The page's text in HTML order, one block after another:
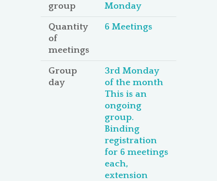
group
Monday
Quantity
of
meetings
6 Meetings
Group
day
3rd Monday
of the month
This is an
ongoing
group.
Binding
registration
for 6 meetings
each,
extension